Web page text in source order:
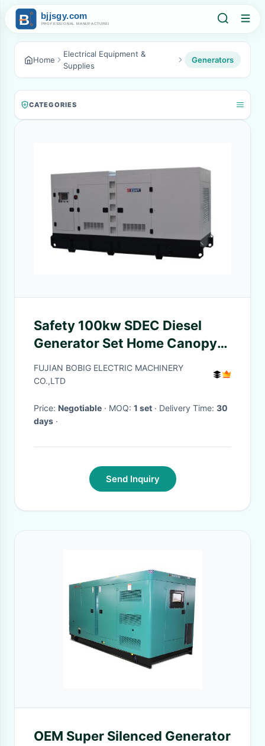
Home
Electrical Equipment &
Supplies
Generators
CATEGORIES
Safety 100kw SDEC Diesel
Generator Set Home Canopy
Silent Type Genset
FUJIAN BOBIG ELECTRIC MACHINERY
CO.,LTD
Price: Negotiable · MOQ: 1 set · Delivery Time: 30
days ·
Send Inquiry
OEM Super Silenced Generator